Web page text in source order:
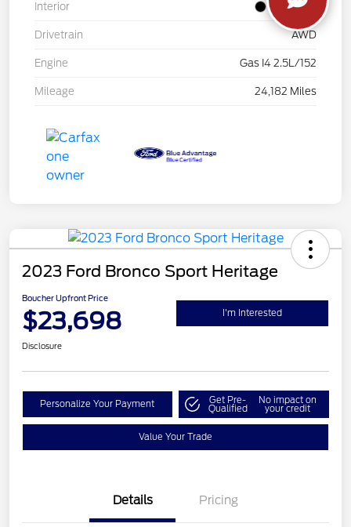
Interior Jet Black
Drivetrain AWD
Engine Gas I4 2.5L/152
Mileage 24,182 Miles
2023 Ford Bronco Sport Heritage
Boucher Upfront Price
$23,698 I'm Interested
Disclosure
Personalize Your Payment Get Pre-
Qualified
No impact on
your credit
Value Your Trade
Details Pricing